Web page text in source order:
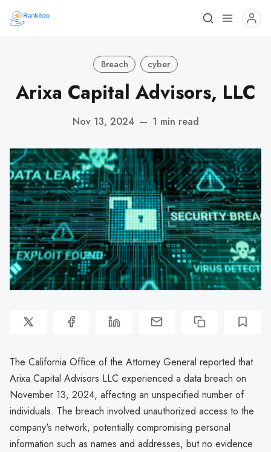
Breach cyber
Arixa Capital Advisors, LLC
Nov 13, 2024 — 1 min read
The California Office of the Attorney General reported that
Arixa Capital Advisors LLC experienced a data breach on
November 13, 2024, affecting an unspecified number of
individuals. The breach involved unauthorized access to the
company's network, potentially compromising personal
information such as names and addresses, but no evidence